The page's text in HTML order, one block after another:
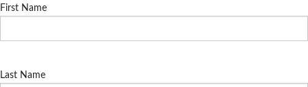
First Name
Last Name